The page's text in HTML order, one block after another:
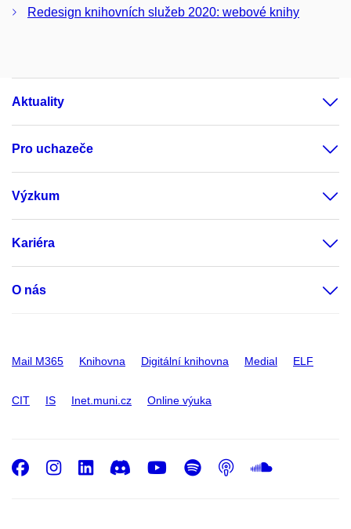
Redesign knihovních služeb 2020: webové knihy
Aktuality
Pro uchazeče
Výzkum
Kariéra
O nás
Mail M365 Knihovna Digitální knihovna Medial ELF
CIT IS Inet.muni.cz Online výuka
Facebook
Instagram
LinkedIn
DiscordYoutube
Spotify
Podcast